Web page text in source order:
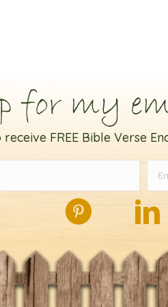
for my
FREE Bible Verse